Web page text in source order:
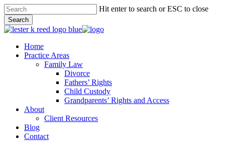
Skip
to
main
content
Hit enter to search or ESC to close
Search
Close
Menu
Home
Practice Areas
Family Law
Divorce
Fathers’ Rights
Child Custody
Grandparents’ Rights and Access
About
Client Resources
Blog
Contact